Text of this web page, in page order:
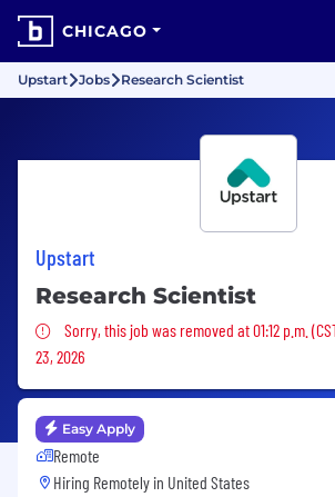
CHICAGO
Upstart Jobs Research Scientist
Upstart
Research Scientist
Sorry, this job was removed
Sorry, this job was removed at 01:12 p.m.
23, 2026
Easy Apply
Remote
Hiring Remotely in United States